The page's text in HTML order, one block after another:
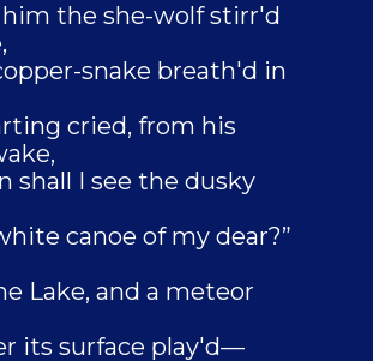
him the she-wolf stirr'd
snake breath'd in
cried, from his
shall I see the dusky
canoe of my dear?”
Lake, and a meteor
its surface play'd—